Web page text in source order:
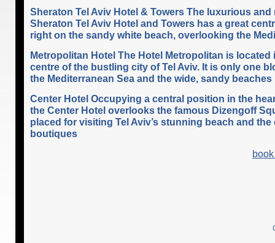
Sheraton Tel Aviv Hotel & Towers The luxurious and
Sheraton Tel Aviv Hotel and Towers has a great
right on the sandy white beach, overlooking the
Metropolitan Hotel The Hotel Metropolitan is located
centre of the bustling city of Tel Aviv. It is only one
the Mediterranean Sea and the wide, sandy beaches
Center Hotel Occupying a central position in the
the Center Hotel overlooks the famous Dizengoff
placed for visiting Tel Aviv’s stunning beach and the
boutiques